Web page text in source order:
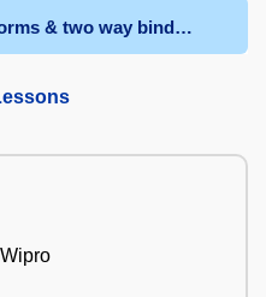
& two way binding